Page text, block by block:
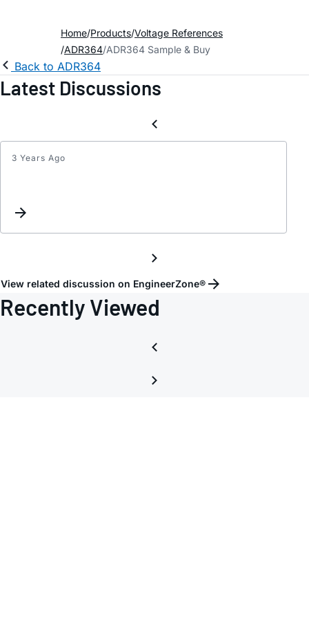
Home Products Voltage References
ADR364 ADR364 Sample & Buy
Back to ADR364
Latest Discussions
3 Years Ago
View related discussion on EngineerZone®
Recently Viewed